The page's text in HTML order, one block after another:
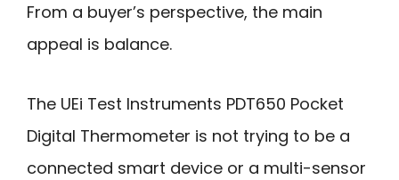
From a buyer’s perspective, the main
appeal is balance.
The UEi Test Instruments PDT650 Pocket
Digital Thermometer is not trying to be a
connected smart device or a multi-sensor